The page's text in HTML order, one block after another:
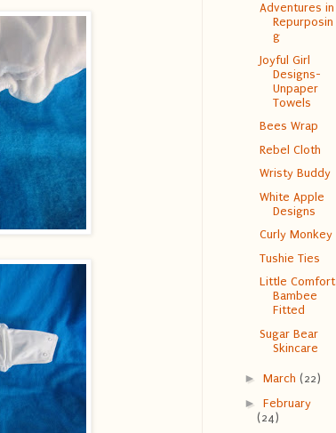
Adventures in
Repurposin
g
Joyful Girl
Designs-
Unpaper
Towels
Bees Wrap
Rebel Cloth
Wristy Buddy
White Apple
Designs
Curly Monkey
Tushie Ties
Little Comfort
Bambee
Fitted
Sugar Bear
Skincare
► March (22)
► February
(24)